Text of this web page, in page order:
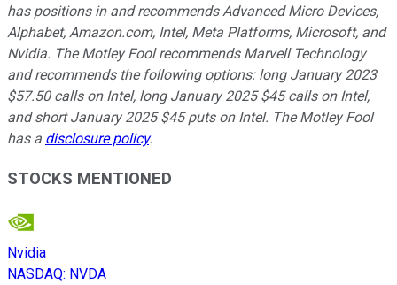
has positions in and recommends Advanced Micro Devices,
Alphabet, Amazon.com, Intel, Meta Platforms, Microsoft, and
Nvidia. The Motley Fool recommends Marvell Technology
and recommends the following options: long January 2023
$57.50 calls on Intel, long January 2025 $45 calls on Intel,
and short January 2025 $45 puts on Intel. The Motley Fool
has a disclosure policy.
STOCKS MENTIONED
Nvidia
NASDAQ: NVDA